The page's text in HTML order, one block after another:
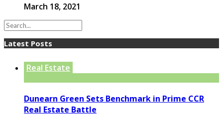
March 18, 2021
Latest Posts
Real Estate
Dunearn Green Sets Benchmark in Prime CCR
Real Estate Battle